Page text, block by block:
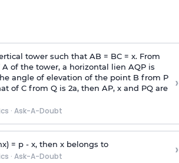
tower such that AB = BC = x. From
of the tower, a horizontal lien AQP is
angle of elevation of the point B from P
of C from Q is 2a, then AP, x and PQ are
· Ask-A-Doubt
›
= p- x, then x belongs to
· Ask-A-Doubt ›